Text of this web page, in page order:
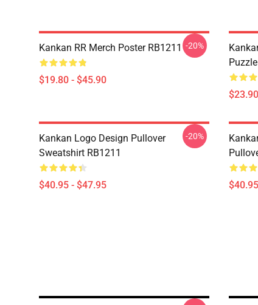
Kankan RR Merch Poster RB1211
$19.80 - $45.90
-20%
Kankan Logo Design Pullover
Sweatshirt RB1211
$40.95 - $47.95
-20%